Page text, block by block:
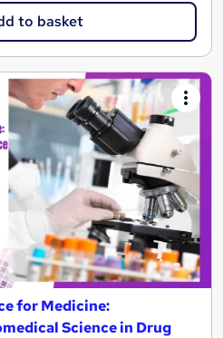
to basket
for Medicine:
Science in Drug